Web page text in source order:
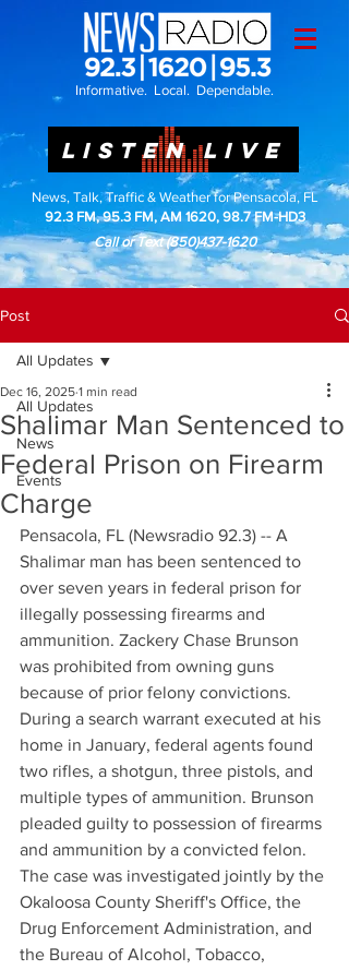
Informative. Local. Dependable.
LISTEN LIVE
News, Talk, Traffic & Weather for Pensacola, FL
92.3 FM, 95.3 FM, AM 1620, 98.7 FM-HD3
Call or Text(850)437-1620
Post
All Updates
News
Events
All Updates
Shalimar Man Sentenced to
Federal Prison on Firearm
Charge
Dec 16, 2025 1 min read
Pensacola, FL (Newsradio 92.3) -- A
Shalimar man has been sentenced to
over seven years in federal prison for
illegally possessing firearms and
ammunition. Zackery Chase Brunson
was prohibited from owning guns
because of prior felony convictions.
During a search warrant executed at his
home in January, federal agents found
two rifles, a shotgun, three pistols, and
multiple types of ammunition. Brunson
pleaded guilty to possession of firearms
and ammunition by a convicted felon.
The case was investigated jointly by the
Okaloosa County Sheriff's Office, the
Drug Enforcement Administration, and
the Bureau of Alcohol, Tobacco,